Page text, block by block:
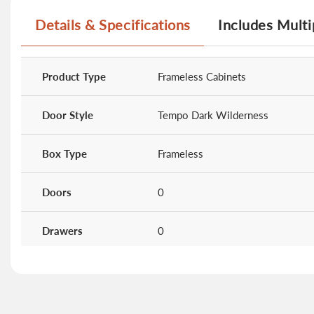
Details & Specifications
Information
Product Type Frameless Cabinets
Door Style Tempo Dark Wilderness
Box Type Frameless
Doors 0
Drawers 0
Includes